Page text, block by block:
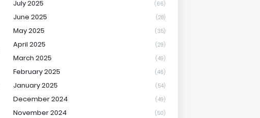
July 2025 (66)
June 2025 (28)
May 2025 (35)
April 2025 (29)
March 2025 (49)
February 2025 (46)
January 2025 (54)
December 2024 (49)
November 2024 (50)